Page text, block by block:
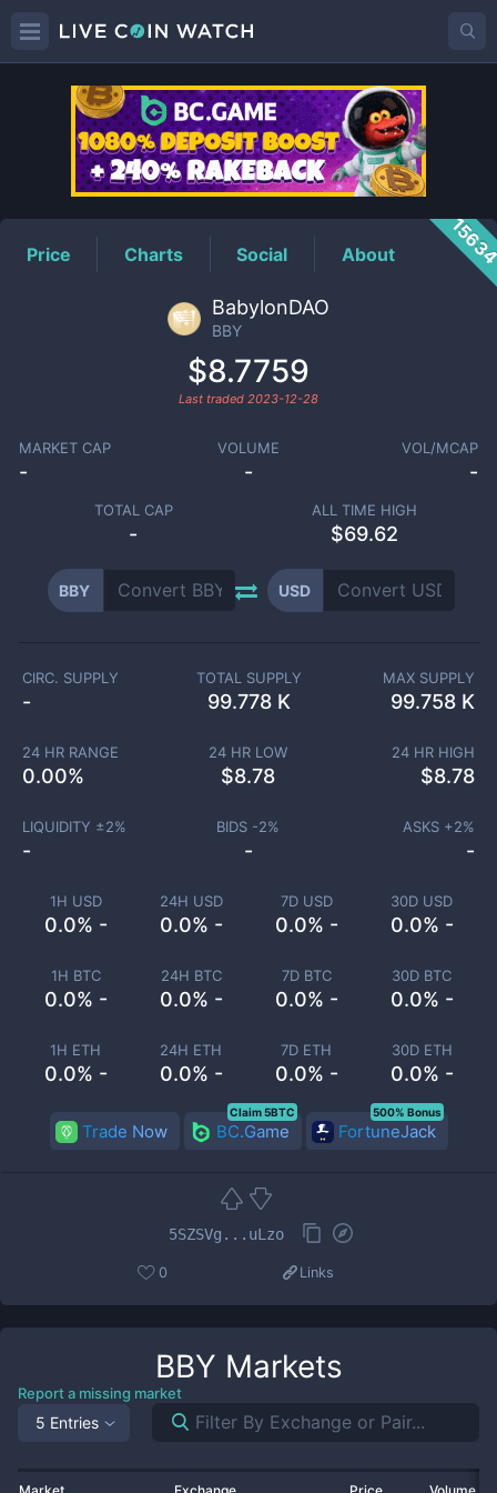
BBYPrice
Price Charts Social About
BabylonDAO
BBY
$8.7759
Last traded 2023-12-28
MARKET CAP
-
VOLUME
-
VOL/MCAP
-
TOTAL CAP
-
ALL TIME HIGH
$69.62
BBY USD
1H USD
0.0% -
24H USD
0.0% -
7D USD
0.0% -
30D USD
0.0% -
1H BTC
0.0% -
24H BTC
0.0% -
7D BTC
0.0% -
30D BTC
0.0% -
1H ETH
0.0% -
24H ETH
0.0% -
7D ETH
0.0% -
30D ETH
0.0% -
CIRC. SUPPLY
-
TOTAL SUPPLY
99.778 K
MAX SUPPLY
99.758 K
24 HR RANGE
0.00%
24 HR LOW
$8.78
24 HR HIGH
$8.78
LIQUIDITY ±2%
-
BIDS -2%
-
ASKS +2%
-
Trade Now BC.Game
Claim 5BTC
FortuneJack
500% Bonus
5SZSVg...uLzo
0 Links
BBY Markets
Report a missing market
5 Entries